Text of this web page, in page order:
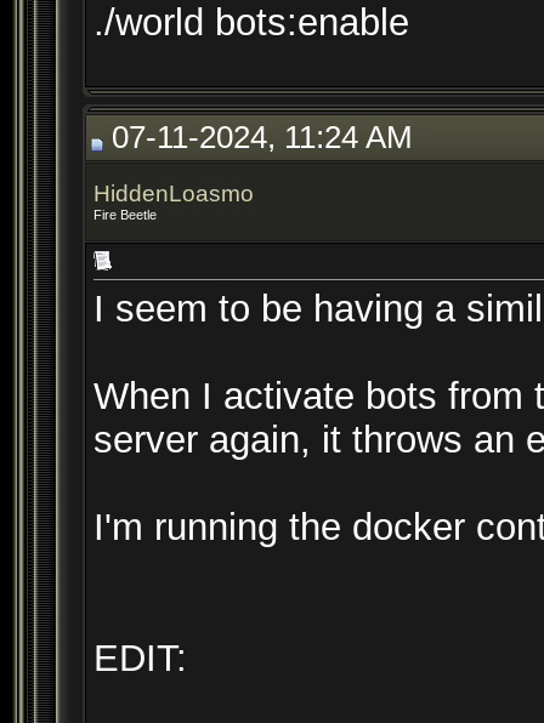
./world bots:enable
07-11-2024, 11:24 AM
HiddenLoasmo
Fire Beetle
I seem to be having a
When I activate bots from
server again, it throws an
I'm running the docker
EDIT: